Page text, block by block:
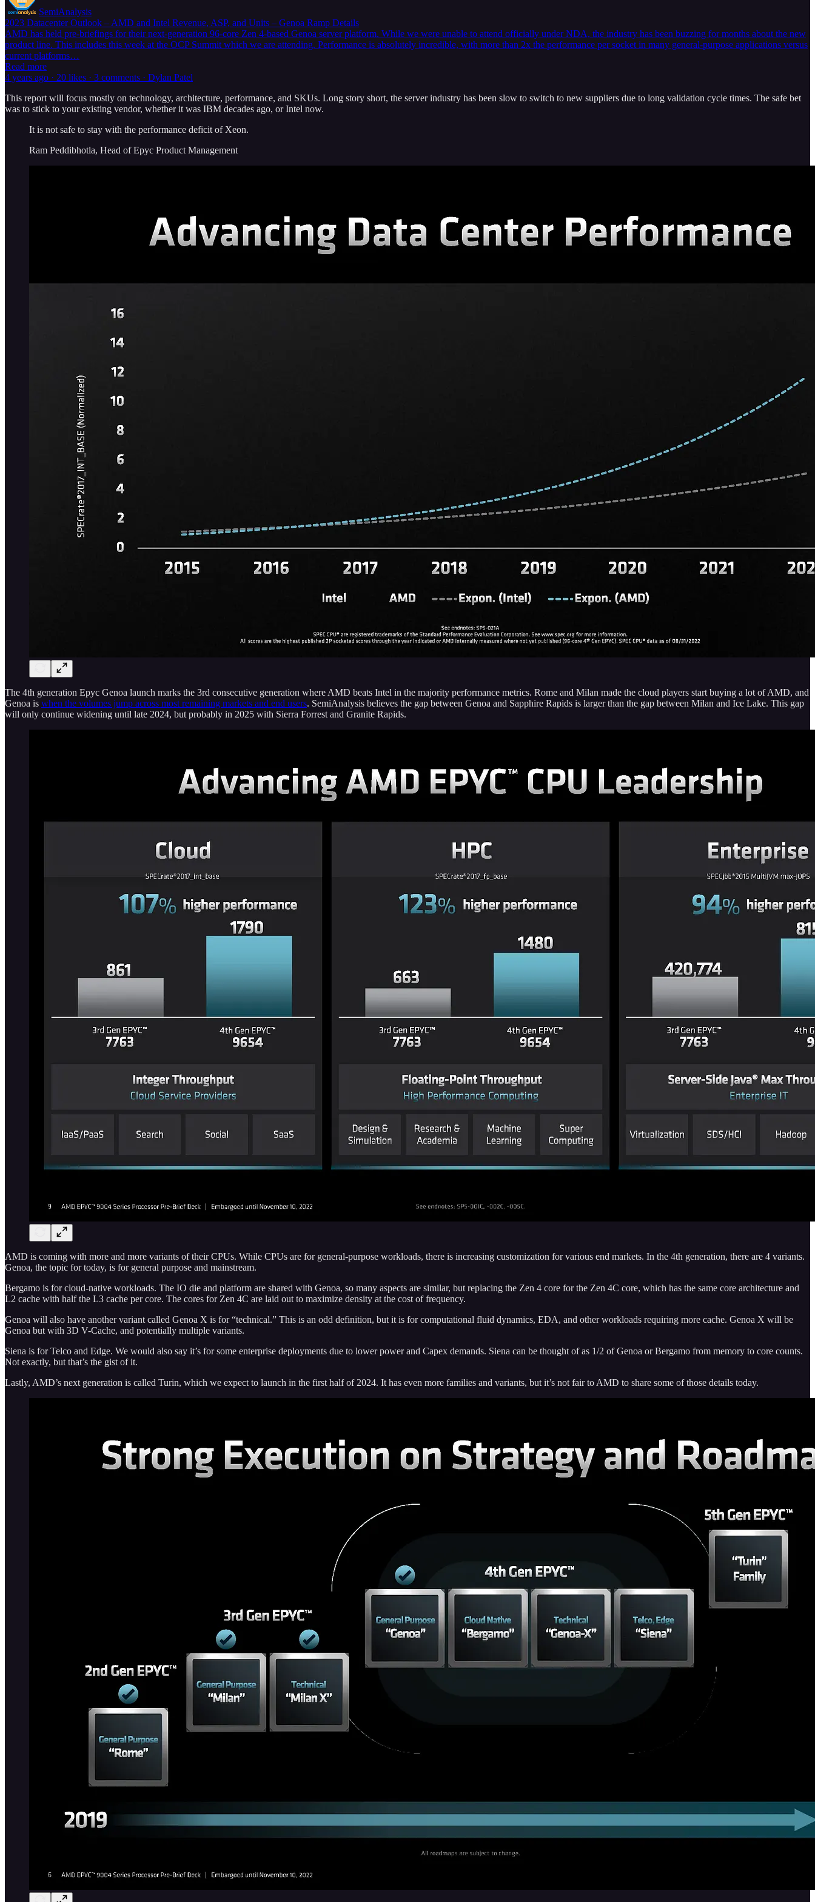
SemiAnalysis
2023 Datacenter Outlook – AMD and Intel Revenue, ASP, and Units – Genoa Ramp Details
AMD has held pre-briefings for their next-generation 96-core Zen 4-based Genoa server platform. While we were unable to attend officially under NDA, the industry has been buzzing for months about the new
product line. This includes this week at the OCP Summit which we are attending. Performance is absolutely incredible, with more than 2x the performance per socket in many general-purpose applications versus
current platforms…
Read more
4 years ago · 20 likes · 3 comments · Dylan Patel
This report will focus mostly on technology, architecture, performance, and SKUs. Long story short, the server industry has been slow to switch to new suppliers due to long validation cycle times. The safe bet
was to stick to your existing vendor, whether it was IBM decades ago, or Intel now.
It is not safe to stay with the performance deficit of Xeon.
Ram Peddibhotla, Head of Epyc Product Management
The 4th generation Epyc Genoa launch marks the 3rd consecutive generation where AMD beats Intel in the majority performance metrics. Rome and Milan made the cloud players start buying a lot of AMD, and
Genoa is when the volumes jump across most remaining markets and end users. SemiAnalysis believes the gap between Genoa and Sapphire Rapids is larger than the gap between Milan and Ice Lake. This gap
will only continue widening until late 2024, but probably in 2025 with Sierra Forrest and Granite Rapids.
AMD is coming with more and more variants of their CPUs. While CPUs are for general-purpose workloads, there is increasing customization for various end markets. In the 4th generation, there are 4 variants.
Genoa, the topic for today, is for general purpose and mainstream.
Bergamo is for cloud-native workloads. The IO die and platform are shared with Genoa, so many aspects are similar, but replacing the Zen 4 core for the Zen 4C core, which has the same core architecture and
L2 cache with half the L3 cache per core. The cores for Zen 4C are laid out to maximize density at the cost of frequency.
Genoa will also have another variant called Genoa X is for “technical.” This is an odd definition, but it is for computational fluid dynamics, EDA, and other workloads requiring more cache. Genoa X will be
Genoa but with 3D V-Cache, and potentially multiple variants.
Siena is for Telco and Edge. We would also say it’s for some enterprise deployments due to lower power and Capex demands. Siena can be thought of as 1/2 of Genoa or Bergamo from memory to core counts.
Not exactly, but that’s the gist of it.
Lastly, AMD’s next generation is called Turin, which we expect to launch in the first half of 2024. It has even more families and variants, but it’s not fair to AMD to share some of those details today.